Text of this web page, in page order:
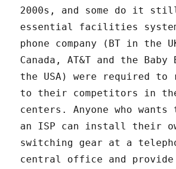
2000s, and some do it
essential facilities
phone company (BT in the
Canada, AT&T and the
the USA) were required to
to their competitors in
centers. Anyone who
an ISP can install their
switching gear at a
central office and